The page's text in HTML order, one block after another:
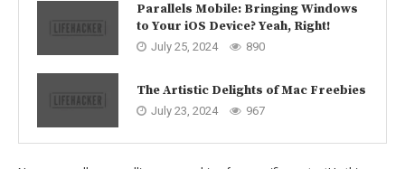
Parallels Mobile: Bringing Windows
to Your iOS Device? Yeah, Right!
July 25, 2024 890
The Artistic Delights of Mac Freebies
July 23, 2024 967